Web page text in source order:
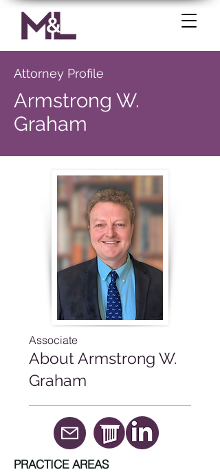
Attorney Profile
Armstrong W.
Graham
Associate
About Armstrong W.
Graham
PRACTICE AREAS